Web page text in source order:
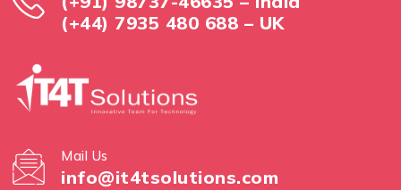
(+44) 7935 480 688 – UK
Mail Us
info@it4tsolutions.com